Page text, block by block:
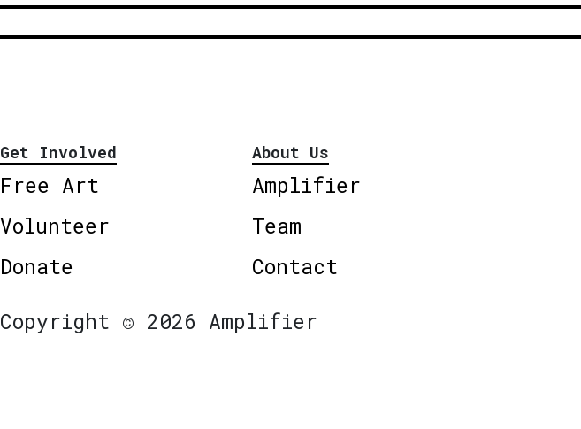
Get Involved
Free Art
Volunteer
Donate
About Us
Amplifier
Team
Contact
Copyright © 2026 Amplifier